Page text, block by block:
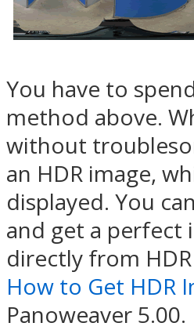
You have to
method above.
without
an HDR image,
displayed. You
and get a perfect
directly from
How to Get HDR
Panoweaver 5.00.